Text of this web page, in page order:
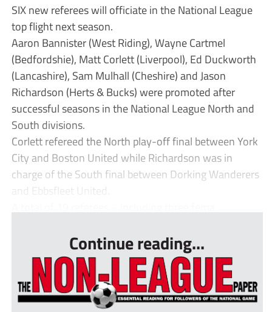
SIX new referees will officiate in the National League
top flight next season.
Aaron Bannister (West Riding), Wayne Cartmel
(Bedfordshie), Matt Corlett (Liverpool), Ed Duckworth
(Lancashire), Sam Mulhall (Cheshire) and Jason
Richardson (Herts & Bucks) were promoted after
successful seasons in the National League North and
South divisions.
Corlett refereed the North play-off final between York
City and Boston United while Richardson was in
charge of the South final between Dorking Wanderers
and Ebbsfleet United.
Continue reading...